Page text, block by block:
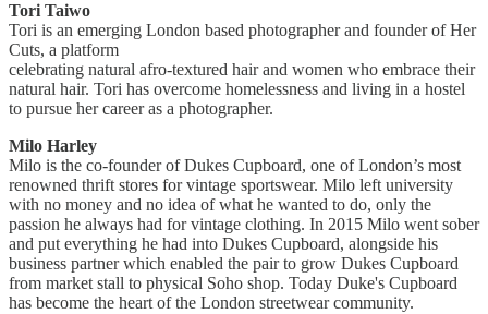
Tori Taiwo
Tori is an emerging London based photographer and founder of Her
Cuts, a platform
celebrating natural afro-textured hair and women who embrace their
natural hair. Tori has overcome homelessness and living in a hostel
to pursue her career as a photographer.
Milo Harley
Milo is the co-founder of Dukes Cupboard, one of London’s most
renowned thrift stores for vintage sportswear. Milo left university
with no money and no idea of what he wanted to do, only the
passion he always had for vintage clothing. In 2015 Milo went sober
and put everything he had into Dukes Cupboard, alongside his
business partner which enabled the pair to grow Dukes Cupboard
from market stall to physical Soho shop. Today Duke's Cupboard
has become the heart of the London streetwear community.